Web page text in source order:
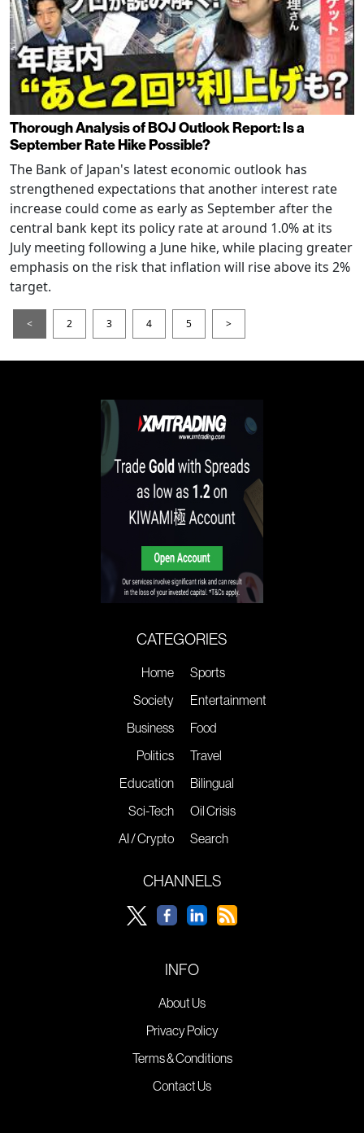
Thorough Analysis of BOJ Outlook Report: Is a
September Rate Hike Possible?
The Bank of Japan's latest economic outlook has
strengthened expectations that another interest rate
increase could come as early as September after the
central bank kept its policy rate at around 1.0% at its
July meeting following a June hike, while placing greater
emphasis on the risk that inflation will rise above its 2%
target.
< 2 3 4 5 >
CATEGORIES
Home
Society
Business
Politics
Education
Sci-Tech
AI / Crypto
Sports
Entertainment
Food
Travel
Bilingual
Oil Crisis
Search
CHANNELS
INFO
About Us
Privacy Policy
Terms & Conditions
Contact Us